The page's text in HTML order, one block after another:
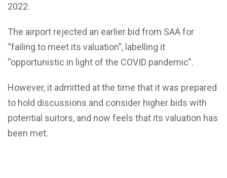
2022.
The airport rejected an earlier bid from SAA for
“failing to meet its valuation”, labelling it
“opportunistic in light of the COVID pandemic”.
However, it admitted at the time that it was prepared
to hold discussions and consider higher bids with
potential suitors, and now feels that its valuation has
been met.